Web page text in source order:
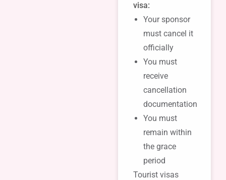
visa:
Your sponsor
must cancel it
officially
You must
receive
cancellation
documentation
You must
remain within
the grace
period
Tourist visas